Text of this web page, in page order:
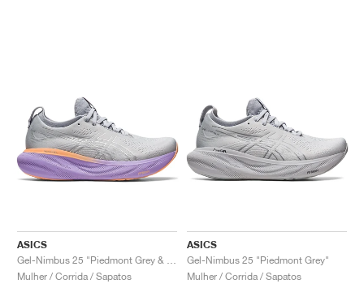
ASICS
Mulher / Corrida / Sapatos
ASICS
Gel-Nimbus 25 "Piedmont Grey"
Mulher / Corrida / Sapatos